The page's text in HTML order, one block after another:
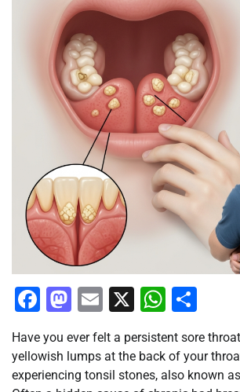
Facebook
Mastodon
Email
X
Have you ever felt a persistent sore
yellowish lumps at the back of your
experiencing tonsil stones, also known